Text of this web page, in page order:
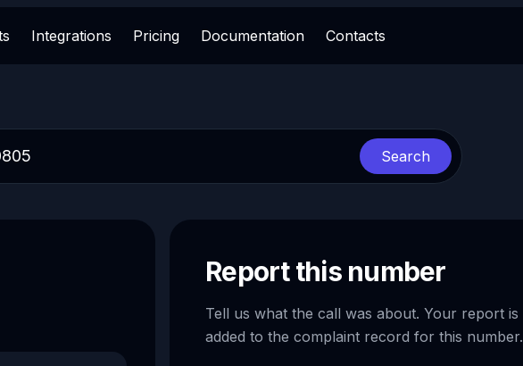
Integrations Pricing Documentation Contacts
Search
Report this number
Tell us what the call was about. Your report is
added to the complaint record for this number.